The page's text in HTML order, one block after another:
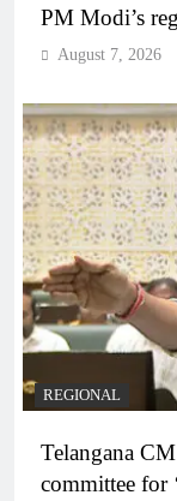
PM Modi’s
August 7, 2026
REGIONAL
Telangana
committee for